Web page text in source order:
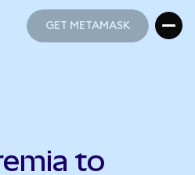
GET METAMASK
to